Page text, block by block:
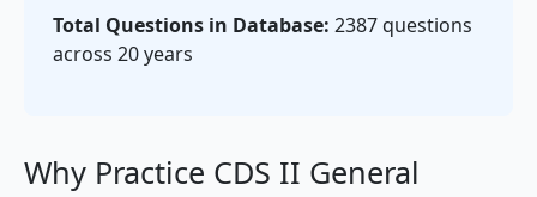
Total Questions in Database: 2387 questions
across 20 years
Why Practice CDS II General